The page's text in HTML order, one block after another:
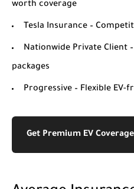
worth coverage
Tesla Insurance –
Nationwide Private Client
packages
Progressive – Flexible
Get Premium EV